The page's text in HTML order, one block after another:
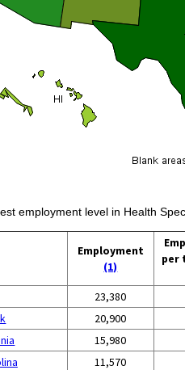
employment level in Health
Employment
(1)
per
23,380
20,900
15,980
11,570